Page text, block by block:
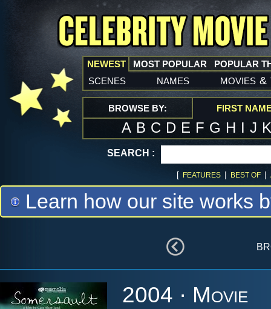
NEWEST
scenes names movies &
MOST POPULAR POPULAR
BROWSE BY: FIRST
A B C D E F G H I J
SEARCH :
[ FEATURES | BEST OF |
Learn how our site works
2004 · Movie